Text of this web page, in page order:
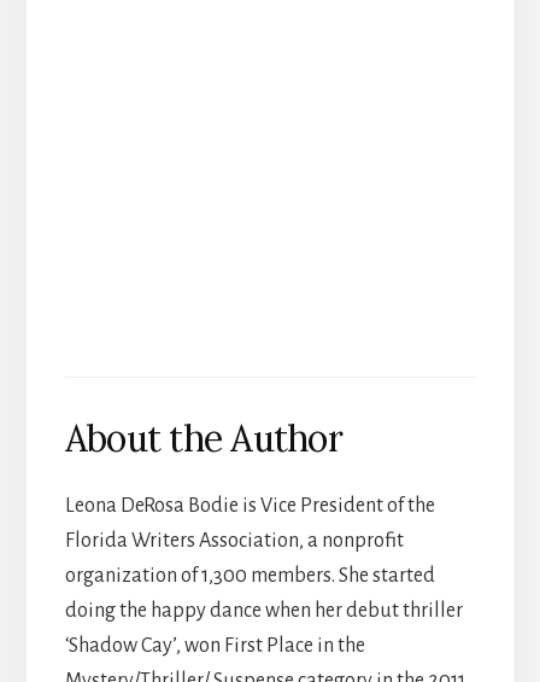
About the Author
Leona DeRosa Bodie is Vice President of the
Florida Writers Association, a nonprofit
organization of 1,300 members. She started
doing the happy dance when her debut thriller
‘Shadow Cay’, won First Place in the